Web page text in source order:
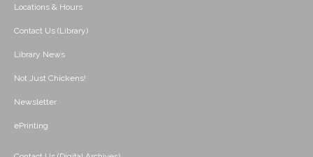
Locations & Hours
Contact Us (Library)
Library News
Not Just Chickens!
Newsletter
ePrinting